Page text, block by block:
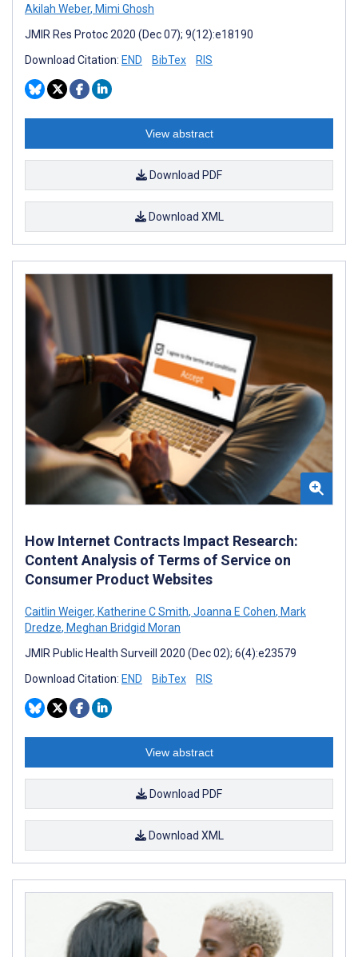
Akilah Weber, Mimi Ghosh
JMIR Res Protoc 2020 (Dec 07); 9(12):e18190
Download Citation: END BibTex RIS
View abstract
Download PDF
Download XML
How Internet Contracts Impact Research:
Content Analysis of Terms of Service on
Consumer Product Websites
Caitlin Weiger, Katherine C Smith, Joanna E Cohen, Mark
Dredze, Meghan Bridgid Moran
JMIR Public Health Surveill 2020 (Dec 02); 6(4):e23579
Download Citation: END BibTex RIS
View abstract
Download PDF
Download XML